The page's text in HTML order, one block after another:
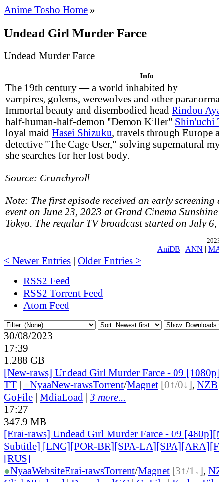
Anime Tosho Home »
Undead Girl Murder Farce
Undead Murder Farce
Info
The 19th century — a world inhabited by
vampires, golems, werewolves and other
Immortal beauty and disembodied head Rindou
half-human-half-demon "Demon Killer" Shin'uchi
loyal maid Hasei Shizuku, travels through Europe
detective "The Cage User," solving supernatural
she searches for her lost body.
Source: Crunchyroll
Note: The first episode received an early screening
event on June 23, 2023 at Grand Cinema
Tokyo. The regular TV broadcast started on July
AniDB | ANN |
< Newer Entries | Older Entries >
RSS2 Feed
RSS2 Torrent Feed
Atom Feed
30/08/2023
17:39
1.288 GB
[New-raws] Undead Girl Murder Farce - 09
TT | NyaaNew-rawsTorrent/Magnet [0↑/0↓], NZB
GoFile | MdiaLoad | 3 more...
17:27
347.9 MB
[Erai-raws] Undead Girl Murder Farce - 09
Subtitle] [ENG][POR-BR][SPA-
[RUS]
●NyaaWebsiteErai-rawsTorrent/Magnet [3↑/1↓],